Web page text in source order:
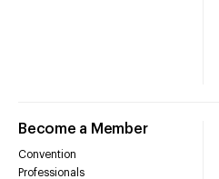
Become a Member
Convention
Professionals